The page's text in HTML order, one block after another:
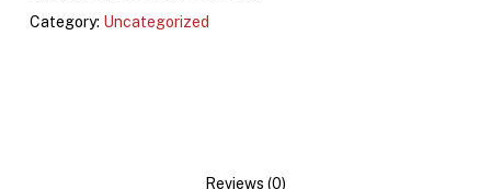
Category: Uncategorized
Reviews (0)